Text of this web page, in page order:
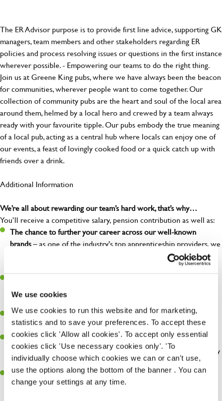
We use cookies
We use cookies to run this website and for marketing,
statistics and to save your preferences. To accept these
cookies click 'Allow all cookies'. To accept only essential
cookies click 'Use necessary cookies only'. 'To
individually choose which cookies we can or can't use,
use the options along the bottom of the banner . You can
change your settings at any time.
The ER Advisor purpose is to provide first line advice, supporting GK
managers, team members and other stakeholders regarding ER
policies and process resolving issues or questions in the first instance
wherever possible. - Empowering our teams to do the right thing.
Join us at Greene King pubs, where we have always been the beacon
for communities, wherever people want to come together. Our
collection of community pubs are the heart and soul of the local area
around them, helmed by a local hero and crewed by a team always
ready with your favourite tipple. Our pubs embody the true meaning
of a local pub, acting as a central hub where locals can enjoy one of
our events, a feast of lovingly cooked food or a quick catch up with
friends over a drink.
Additional Information
We’re all about rewarding our team’s hard work, that’s why…
You’ll receive a competitive salary, pension contribution as well as:
The chance to further your career across our well-known
brands– as one of the industry's top apprenticeship providers, we
can provide training and development at each level of your
our brands– so you enjoy your favourite food and drink at a
Free employee assistance program– mental health, well-being,
financial, and legal support because you matter!
Discount of 50% for you and 25% for your loved onesat our
Greene King Inns and hotels. – so you can enjoy a weekend away
without breaking the bank.
Refer a friend –who do you know who could be interested in a
new role? When they are placed, you could earn £1,500 for